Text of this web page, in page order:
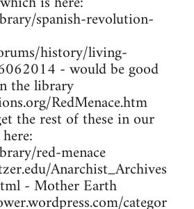
spanish-revolution-
history/living-
- would be good
the library
RedMenace.htm
the rest of these in our
red-menace
Anarchist_Archives
- Mother Earth
categor